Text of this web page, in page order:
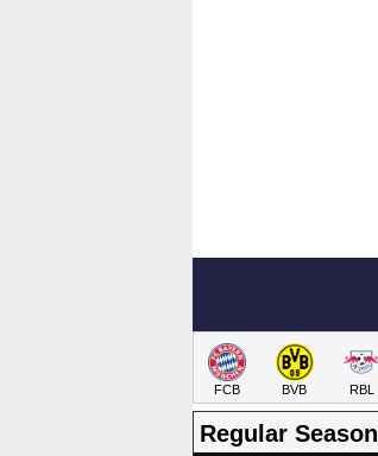
FCB BVB RBL
Regular Season